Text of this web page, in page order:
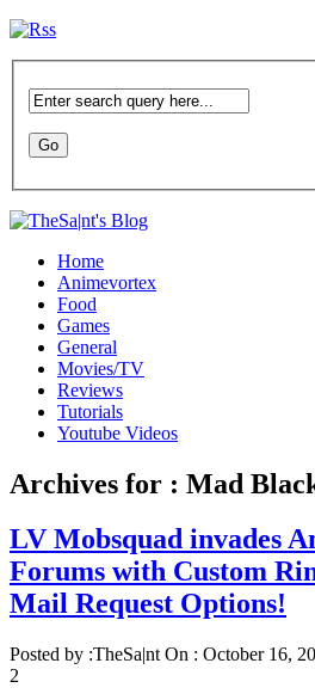
Home
Animevortex
Food
Games
General
Movies/TV
Reviews
Tutorials
Youtube Videos
Archives for : Mad
LV Mobsquad invades
Forums with Custom
Mail Request Options!
Posted by :TheSa|nt On : October 16,
2